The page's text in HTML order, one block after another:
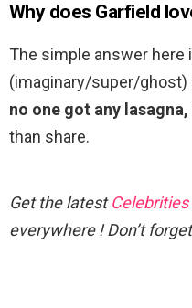
Why does Garfield
The simple answer here
(imaginary/super/ghost)
no one got any
than share.
Get the latest
everywhere ! Don’t